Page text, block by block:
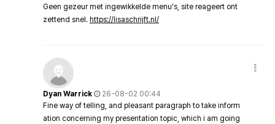
Geen gezeur met ingewikkelde menu's, site reageert ont
zettend snel. https://lisaschrijft.nl/
Dyan Warrick
26-08-02 00:44
Fine way of telling, and pleasant paragraph to take inform
ation concerning my presentation topic, which i am going